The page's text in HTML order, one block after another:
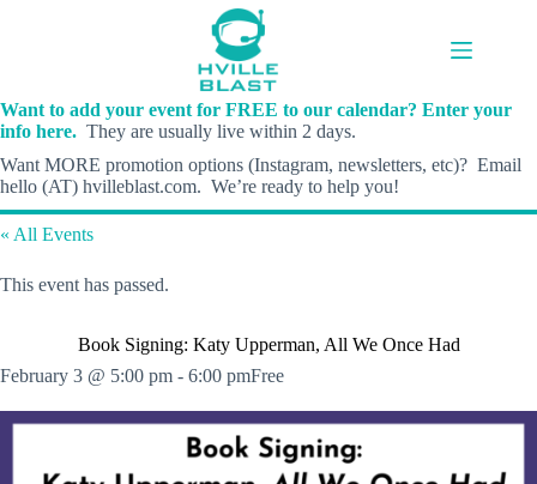
Want to add your event for FREE to our calendar? Enter your
info here. They are usually live within 2 days.
Want MORE promotion options (Instagram, newsletters, etc)? Email
hello (AT) hvilleblast.com. We’re ready to help you!
« All Events
This event has passed.
Book Signing: Katy Upperman, All We Once Had
February 3 @ 5:00 pm - 6:00 pmFree